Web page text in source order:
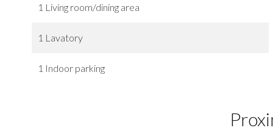
1 Living room/dining area
1 Lavatory
1 Indoor parking